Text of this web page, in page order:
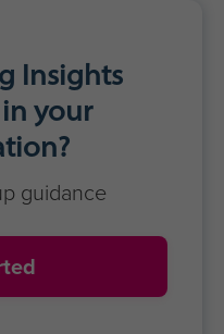
Insights
your
guidance